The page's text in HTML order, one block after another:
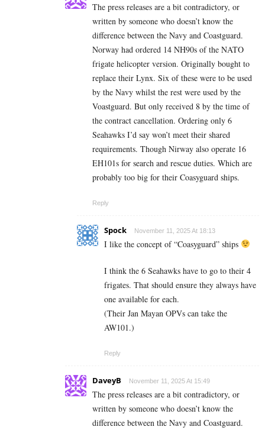
The press releases are a bit contradictory, or
written by someone who doesn’t know the
difference between the Navy and Coastguard.
Norway had ordered 14 NH90s of the NATO
frigate helicopter version. Originally bought to
replace their Lynx. Six of these were to be used
by the Navy whilst the rest were used by the
Voastguard. But only received 8 by the time of
the contract cancellation. Ordering only 6
Seahawks I’d say won’t meet their shared
requirements. Though Nirway also operate 16
EH101s for search and rescue duties. Which are
probably too big for their Coasyguard ships.
Reply
Spock November 11, 2025 At 18:13
I like the concept of “Coasyguard” ships
I think the 6 Seahawks have to go to their 4
frigates. That should ensure they always have
one available for each.
(Their Jan Mayan OPVs can take the
AW101.)
Reply
DaveyB November 11, 2025 At 15:49
The press releases are a bit contradictory, or
written by someone who doesn’t know the
difference between the Navy and Coastguard.